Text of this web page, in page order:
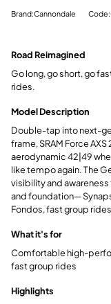
Brand:Cannondale
Road Reimagined
Go long, go short, go
rides.
Model Description
Double-tap into next-
frame, SRAM Force
aerodynamic 42|49
like tempo again. The
visibility and
and foundation—
Fondos, fast group
What it's for
Comfortable high-
fast group rides
Highlights